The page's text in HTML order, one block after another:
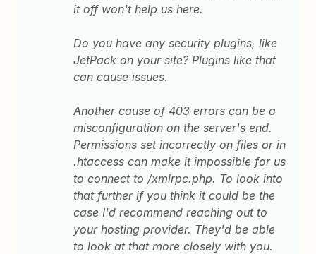
it off won't help us here.
Do you have any security plugins, like
JetPack on your site? Plugins like that
can cause issues.
Another cause of 403 errors can be a
misconfiguration on the server's end.
Permissions set incorrectly on files or in
.htaccess can make it impossible for us
to connect to /xmlrpc.php. To look into
that further if you think it could be the
case I'd recommend reaching out to
your hosting provider. They'd be able
to look at that more closely with you.